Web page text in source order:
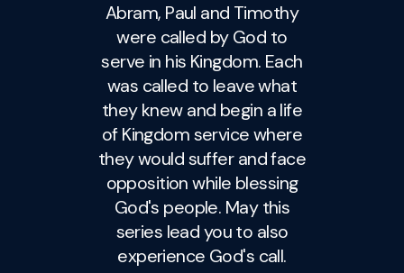
Abram, Paul and Timothy
were called by God to
serve in his Kingdom. Each
was called to leave what
they knew and begin a life
of Kingdom service where
they would suffer and face
opposition while blessing
God's people. May this
series lead you to also
experience God's call.